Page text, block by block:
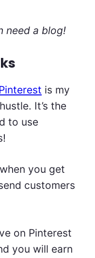
need a blog!
is my
It’s the
to use
you get
customers
on Pinterest
you will earn